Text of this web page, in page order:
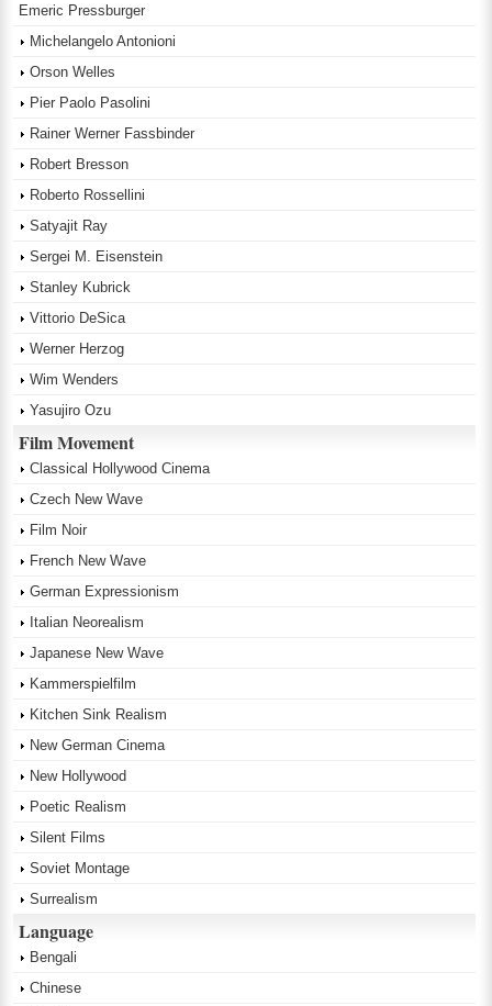
Emeric Pressburger
Michelangelo Antonioni
Orson Welles
Pier Paolo Pasolini
Rainer Werner Fassbinder
Robert Bresson
Roberto Rossellini
Satyajit Ray
Sergei M. Eisenstein
Stanley Kubrick
Vittorio DeSica
Werner Herzog
Wim Wenders
Yasujiro Ozu
Film Movement
Classical Hollywood Cinema
Czech New Wave
Film Noir
French New Wave
German Expressionism
Italian Neorealism
Japanese New Wave
Kammerspielfilm
Kitchen Sink Realism
New German Cinema
New Hollywood
Poetic Realism
Silent Films
Soviet Montage
Surrealism
Language
Bengali
Chinese